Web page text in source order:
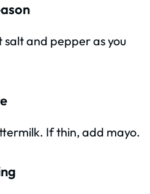
and pepper as you
If thin, add mayo.